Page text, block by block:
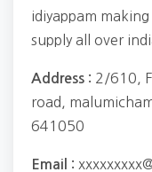
idiyappam
supply all over
Address : 2/610,
road,
641050
Email :